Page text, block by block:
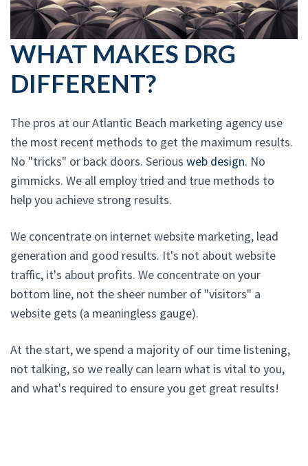
WHAT MAKES DRG
DIFFERENT?
The pros at our Atlantic Beach marketing agency use
the most recent methods to get the maximum results.
No "tricks" or back doors. Serious web design. No
gimmicks. We all employ tried and true methods to
help you achieve strong results.
We concentrate on internet website marketing, lead
generation and good results. It's not about website
traffic, it's about profits. We concentrate on your
bottom line, not the sheer number of "visitors" a
website gets (a meaningless gauge).
At the start, we spend a majority of our time listening,
not talking, so we really can learn what is vital to you,
and what's required to ensure you get great results!